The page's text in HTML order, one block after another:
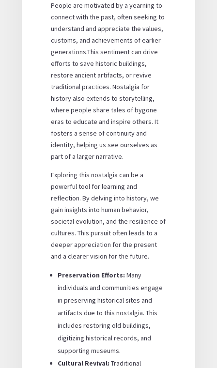
People are motivated by a yearning to
connect with the past, often seeking to
understand and appreciate the values,
customs, and achievements of earlier
generations.This sentiment can drive
efforts to save historic buildings,
restore ancient artifacts, or revive
traditional practices. Nostalgia for
history also extends to storytelling,
where people share tales of bygone
eras to educate and inspire others. It
fosters a sense of continuity and
identity, helping us see ourselves as
part of a larger narrative.
Exploring this nostalgia can be a
powerful tool for learning and
reflection. By delving into history, we
gain insights into human behavior,
societal evolution, and the resilience of
cultures. This pursuit often leads to a
deeper appreciation for the present
and a clearer vision for the future.
Preservation Efforts: Many
individuals and communities engage
in preserving historical sites and
artifacts due to this nostalgia. This
includes restoring old buildings,
digitizing historical records, and
supporting museums.
Cultural Revival: Traditional